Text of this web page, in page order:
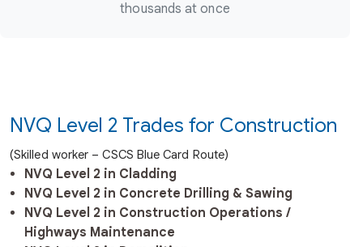
thousands at once
NVQ Level 2 Trades for Construction
(Skilled worker – CSCS Blue Card Route)
NVQ Level 2 in Cladding
NVQ Level 2 in Concrete Drilling & Sawing
NVQ Level 2 in Construction Operations /
Highways Maintenance